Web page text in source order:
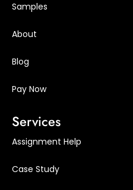
Samples
About
Blog
Pay Now
Services
Assignment Help
Case Study